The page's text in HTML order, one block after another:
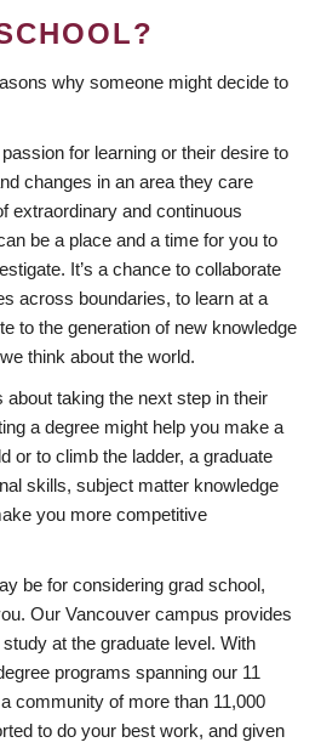
why someone might decide to
for learning or their desire to
changes in an area they care
extraordinary and continuous
be a place and a time for you to
It’s a chance to collaborate
across boundaries, to learn at a
to the generation of new knowledge
think about the world.
about taking the next step in their
a degree might help you make a
or to climb the ladder, a graduate
skills, subject matter knowledge
you more competitive
be for considering grad school,
Our Vancouver campus provides
at the graduate level. With
programs spanning our 11
community of more than 11,000
to do your best work, and given